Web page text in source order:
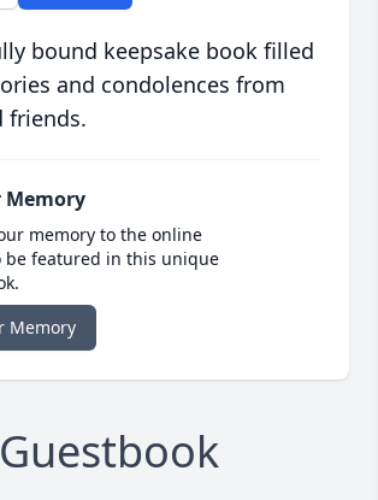
bound keepsake book filled
and condolences from
friends.
Memory
memory to the online
be featured in this unique
Memory
Guestbook